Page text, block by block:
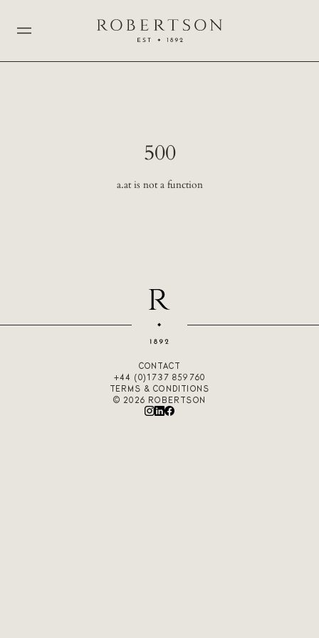
500
a.at is not a function
CONTACT
+44 (0)1737 859760
TERMS & CONDITIONS
© 2026 ROBERTSON